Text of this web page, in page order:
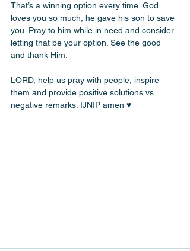
That’s a winning option every time. God
loves you so much, he gave his son to save
you. Pray to him while in need and consider
letting that be your option. See the good
and thank Him.
LORD, help us pray with people, inspire
them and provide positive solutions vs
negative remarks. IJNIP amen ♥️